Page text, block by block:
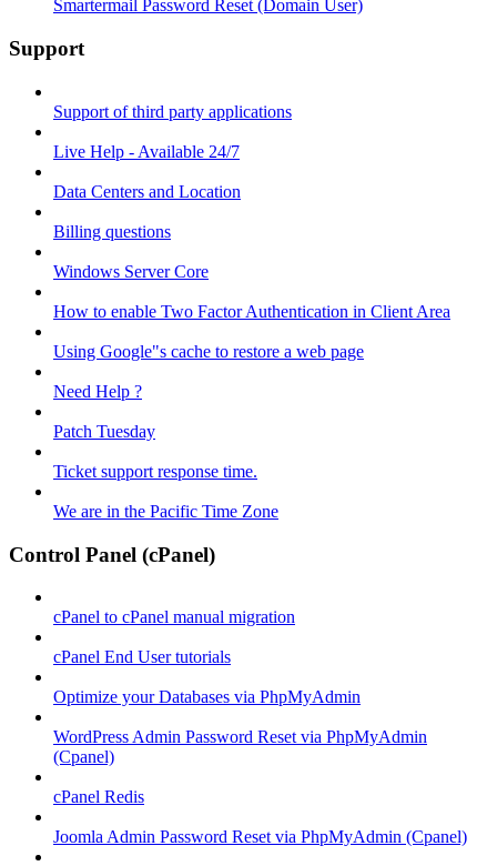
Smartermail Password Reset (Domain User)
Support
Support of third party applications
Live Help - Available 24/7
Data Centers and Location
Billing questions
Windows Server Core
How to enable Two Factor Authentication in Client Area
Using Google"s cache to restore a web page
Need Help ?
Patch Tuesday
Ticket support response time.
We are in the Pacific Time Zone
Control Panel (cPanel)
cPanel to cPanel manual migration
cPanel End User tutorials
Optimize your Databases via PhpMyAdmin
WordPress Admin Password Reset via PhpMyAdmin
(Cpanel)
cPanel Redis
Joomla Admin Password Reset via PhpMyAdmin (Cpanel)